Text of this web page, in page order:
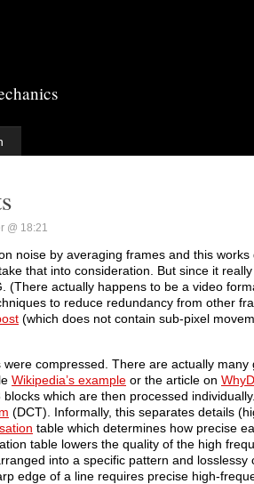
@ 18:21
noise by averaging frames and this
that into consideration. But since it
(There actually happens to be a video
to reduce redundancy from other
(which does not contain sub-pixel
compressed. There are actually
Wikipedia’s example or the article on
which are then processed
(DCT). Informally, this separates details
table which determines how precise
table lowers the quality of the high
into a specific pattern and losslessy
edge of a line requires precise high-